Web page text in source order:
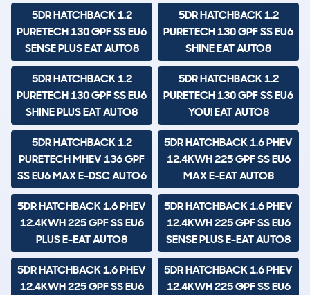
5DR HATCHBACK 1.2
PURETECH 130 GPF SS EU6
SENSE PLUS EAT AUTO8
5DR HATCHBACK 1.2
PURETECH 130 GPF SS EU6
SHINE EAT AUTO8
5DR HATCHBACK 1.2
PURETECH 130 GPF SS EU6
SHINE PLUS EAT AUTO8
5DR HATCHBACK 1.2
PURETECH 130 GPF SS EU6
YOU! EAT AUTO8
5DR HATCHBACK 1.2
PURETECH MHEV 136 GPF
SS EU6 MAX E-DSC AUTO6
5DR HATCHBACK 1.6 PHEV
12.4KWH 225 GPF SS EU6
MAX E-EAT AUTO8
5DR HATCHBACK 1.6 PHEV
12.4KWH 225 GPF SS EU6
PLUS E-EAT AUTO8
5DR HATCHBACK 1.6 PHEV
12.4KWH 225 GPF SS EU6
SENSE PLUS E-EAT AUTO8
5DR HATCHBACK 1.6 PHEV
12.4KWH 225 GPF SS EU6
5DR HATCHBACK 1.6 PHEV
12.4KWH 225 GPF SS EU6